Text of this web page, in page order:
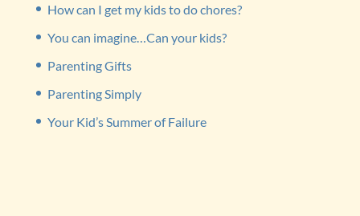
How can I get my kids to do chores?
You can imagine…Can your kids?
Parenting Gifts
Parenting Simply
Your Kid’s Summer of Failure